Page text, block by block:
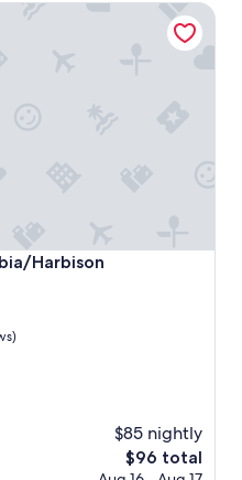
Harbison
Harbison
$85 nightly
The
price
$96 total